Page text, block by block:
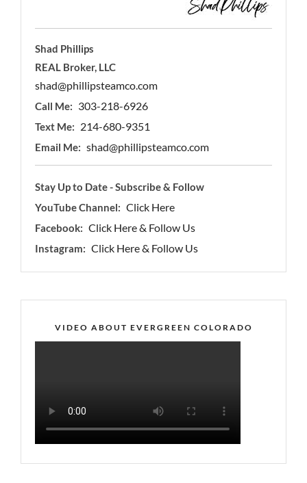
Shad Phillips
REAL Broker, LLC
shad@phillipsteamco.com
Call Me: 303-218-6926
Text Me: 214-680-9351
Email Me: shad@phillipsteamco.com
Stay Up to Date - Subscribe & Follow
YouTube Channel: Click Here
Facebook: Click Here & Follow Us
Instagram: Click Here & Follow Us
VIDEO ABOUT EVERGREEN COLORADO